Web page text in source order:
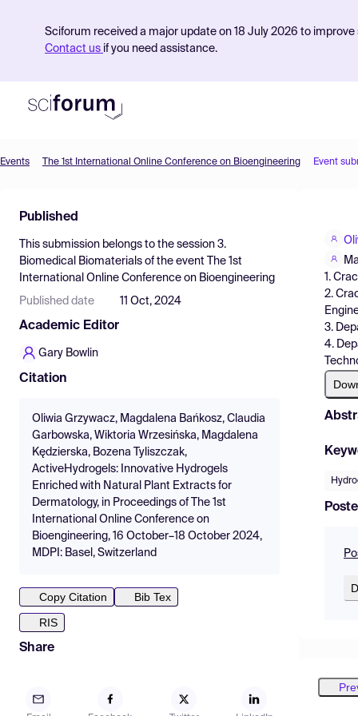
Sciforum received a major update on 18 July 2026 to
Contact us if you need assistance.
Find Events
Pricing
Resources
Events The 1st International Online Conference on Bioengineering Event
Published
This submission belongs to the session 3.
Biomedical Biomaterials of the event
The 1st
International Online Conference on Bioengineering
Published date 11 Oct, 2024
Academic Editor
Gary Bowlin
Citation
Oliwia Grzywacz, Magdalena Bańkosz, Claudia
Garbowska, Wiktoria Wrzesińska, Magdalena
Kędzierska, Bozena Tyliszczak,
ActiveHydrogels: Innovative Hydrogels
Enriched with Natural Plant Extracts for
Dermatology, in Proceedings of The 1st
International Online Conference on
Bioengineering, 16 October–18 October 2024,
MDPI: Basel, Switzerland
Copy Citation
Bib Tex
RIS
Share
1.
2.
3.
4.